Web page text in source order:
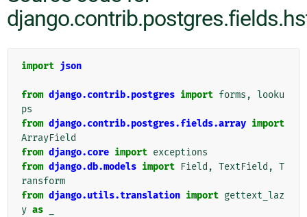
import json
from django.contrib.postgres import forms , looku
ps
from django.contrib.postgres.fields.array import
ArrayField
from django.core import exceptions
from django.db.models import Field , TextField , T
ransform
from django.utils.translation import gettext_laz
y as